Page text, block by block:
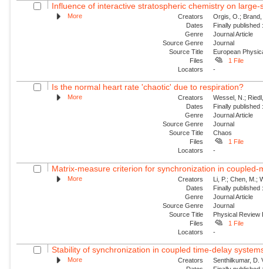
Influence of interactive stratospheric chemistry on
More Creators
Orgis, O.;
Dates
Finally
Genre
Journal Article
Source Genre
Journal
Source Title
European
Files
1 File
Locators
-
Is the normal heart rate 'chaotic' due to respiration?
More Creators
Wessel, N.;
Dates
Finally
Genre
Journal Article
Source Genre
Journal
Source Title
Chaos
Files
1 File
Locators
-
Matrix-measure criterion for synchronization in coupled-
More Creators
Li, P.; Chen, M.;
Dates
Finally
Genre
Journal Article
Source Genre
Journal
Source Title
Physical Review
Files
1 File
Locators
-
Stability of synchronization in coupled time-delay
More Creators
Senthilkumar, D.